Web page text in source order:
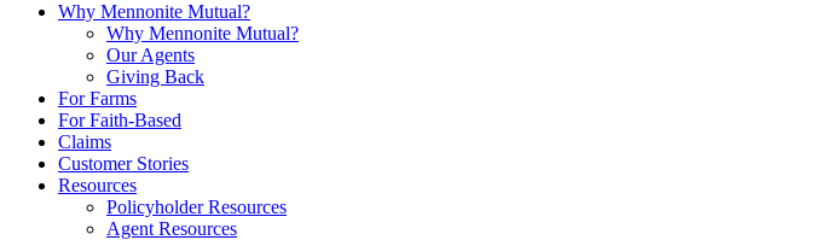
Why Mennonite Mutual?
Why Mennonite Mutual?
Our Agents
Giving Back
For Farms
For Faith-Based
Claims
Customer Stories
Resources
Policyholder Resources
Agent Resources